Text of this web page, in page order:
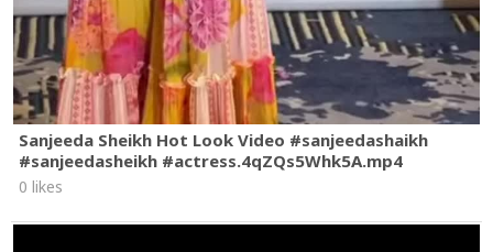
Sanjeeda Sheikh Hot Look Video #sanjeedashaikh
#sanjeedasheikh #actress.4qZQs5Whk5A.mp4
0 likes